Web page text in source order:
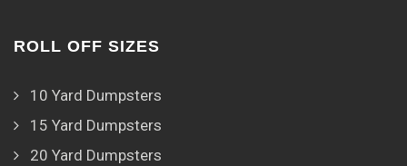
ROLL OFF SIZES
10 Yard Dumpsters
15 Yard Dumpsters
20 Yard Dumpsters